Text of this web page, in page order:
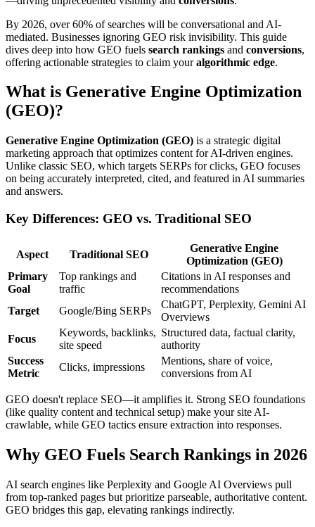
By 2026, over 60% of searches will be conversational and AI-
mediated. Businesses ignoring GEO risk invisibility. This guide
dives deep into how GEO fuels search rankings and conversions,
offering actionable strategies to claim youralgorithmic edge.
What is Generative Engine Optimization
(GEO)?
Generative Engine Optimization (GEO) is a strategic digital
marketing approach that optimizes content for AI-driven engines.
Unlike classic SEO, which targets SERPs for clicks, GEO focuses
on being accurately interpreted, cited, and featured in AI summaries
and answers.
Key Differences: GEO vs. Traditional SEO
Aspect Traditional SEO
Generative Engine
Optimization (GEO)
Primary
Goal
Top rankings and
traffic
Citations in AI responses and
recommendations
Target
Google/Bing SERPs
ChatGPT, Perplexity, Gemini AI
Overviews
Focus
Keywords, backlinks,
site speed
Structured data, factual clarity,
authority
Success
Metric
Clicks, impressions
Mentions, share of voice,
conversions from AI
GEO doesn't replace SEO—it amplifies it. Strong SEO foundations
(like quality content and technical setup) make your site AI-
crawlable, while GEO tactics ensure extraction into responses.
Why GEO Fuels Search Rankings in 2026
AI search engines like Perplexity and Google AI Overviews pull
from top-ranked pages but prioritize parseable, authoritative content.
GEO bridges this gap, elevating rankings indirectly.